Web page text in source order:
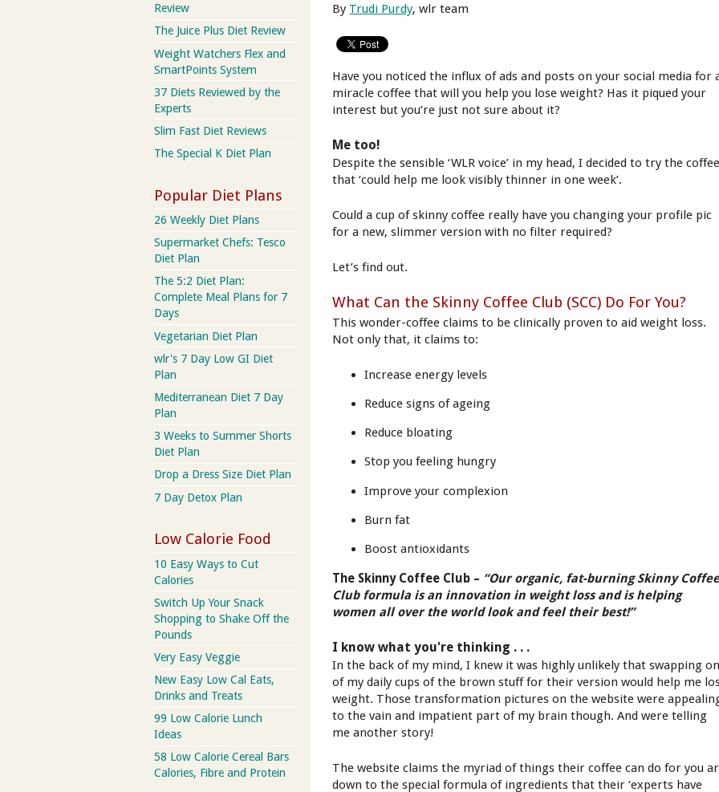
By Trudi Purdy, wlr team
Have you noticed the influx of ads and posts on your social media for
miracle coffee that will you help you lose weight? Has it piqued your
interest but you’re just not sure about it?
Me too!
Despite the sensible ‘WLR voice’ in my head, I decided to try the coffee
that ‘could help me look visibly thinner in one week’.
Could a cup of skinny coffee really have you changing your profile pic
for a new, slimmer version with no filter required?
Let’s find out.
What Can the Skinny Coffee Club (SCC) Do For You?
This wonder-coffee claims to be clinically proven to aid weight loss.
Not only that, it claims to:
Increase energy levels
Reduce signs of ageing
Reduce bloating
Stop you feeling hungry
Improve your complexion
Burn fat
Boost antioxidants
The Skinny Coffee Club – “Our organic, fat-burning Skinny
Club formula is an innovation in weight loss and is helping
women all over the world look and feel their best!”
I know what you're thinking . . .
In the back of my mind, I knew it was highly unlikely that swapping
of my daily cups of the brown stuff for their version would help me
weight. Those transformation pictures on the website were
to the vain and impatient part of my brain though. And were telling
me another story!
The website claims the myriad of things their coffee can do for you
down to the special formula of ingredients that their ‘experts have
Review
The Juice Plus Diet Review
Weight Watchers Flex and
SmartPoints System
37 Diets Reviewed by the
Experts
Slim Fast Diet Reviews
The Special K Diet Plan
Popular Diet Plans
26 Weekly Diet Plans
Supermarket Chefs: Tesco
Diet Plan
The 5:2 Diet Plan:
Complete Meal Plans for 7
Days
Vegetarian Diet Plan
wlr's 7 Day Low GI Diet
Plan
Mediterranean Diet 7 Day
Plan
3 Weeks to Summer Shorts
Diet Plan
Drop a Dress Size Diet Plan
7 Day Detox Plan
Low Calorie Food
10 Easy Ways to Cut
Calories
Switch Up Your Snack
Shopping to Shake Off the
Pounds
Very Easy Veggie
New Easy Low Cal Eats,
Drinks and Treats
99 Low Calorie Lunch
Ideas
58 Low Calorie Cereal Bars
Calories, Fibre and Protein